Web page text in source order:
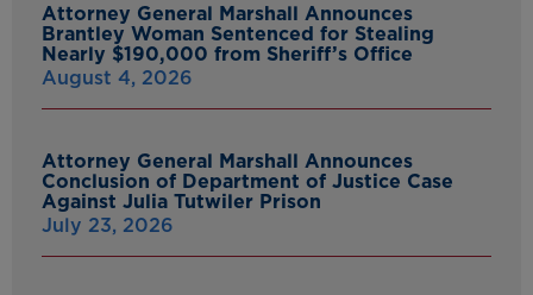
Attorney General Marshall Announces
Brantley Woman Sentenced for Stealing
Nearly $190,000 from Sheriff’s Office
August 4, 2026
Attorney General Marshall Announces
Conclusion of Department of Justice Case
Against Julia Tutwiler Prison
July 23, 2026